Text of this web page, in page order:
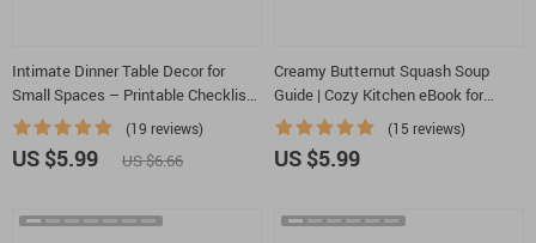
Intimate Dinner Table Decor for
Small Spaces – Printable Checklist |
Small Apartment Romantic Dining
Setup Guide
(19 reviews)
US $5.99 US $6.66
Creamy Butternut Squash Soup
Guide | Cozy Kitchen eBook for
Comfort Food Lovers | Learn to
Make Comfort Food Butternut
Squash Soup with Cream
(15 reviews)
US $5.99